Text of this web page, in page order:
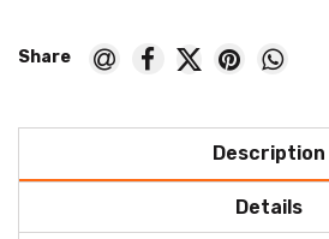
Description
Details